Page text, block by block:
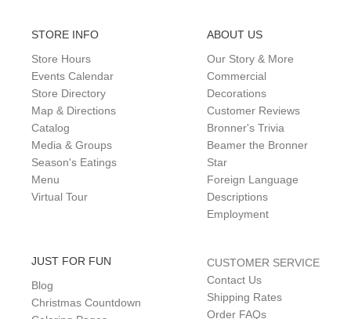
STORE INFO
Store Hours
Events Calendar
Store Directory
Map & Directions
Catalog
Media & Groups
Season's Eatings
Menu
Virtual Tour
ABOUT US
Our Story & More
Commercial
Decorations
Customer Reviews
Bronner's Trivia
Beamer the Bronner
Star
Foreign Language
Descriptions
Employment
JUST FOR FUN
Blog
Christmas Countdown
CUSTOMER SERVICE
Contact Us
Shipping Rates
Order FAQs